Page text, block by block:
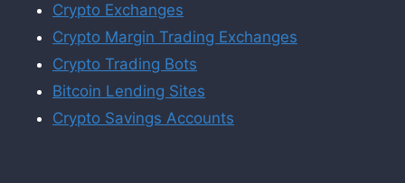
Crypto Exchanges
Crypto Margin Trading Exchanges
Crypto Trading Bots
Bitcoin Lending Sites
Crypto Savings Accounts